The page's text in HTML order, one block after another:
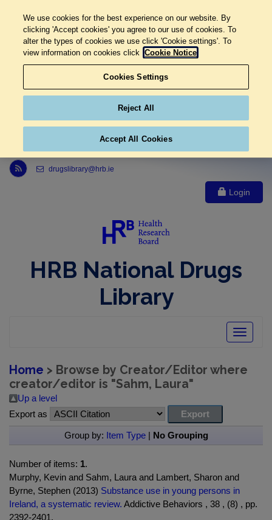
Link to Health Research Board r s s feed, opens in new window
drugslibrary@hrb.ie
Login
HRB National Drugs
Library
Toggle
Home > Browse by Creator/Editor where
creator/editor is "Sahm, Laura"
Up a level
Export as
Group by: Item Type| No Grouping
Number of items: 1.
Murphy, Kevin and Sahm, Laura and Lambert, Sharon and
Byrne, Stephen (2013) Substance use in young persons in
Ireland, a systematic review. Addictive Behaviors , 38 , (8) , pp.
2392-2401.
We use cookies for the best experience on our website. By
clicking 'Accept cookies' you agree to our use of cookies. To
alter the types of cookies we use click 'Cookie settings'. To
view information on cookies click Cookie Notice
Cookies Settings
Reject All
Accept All Cookies